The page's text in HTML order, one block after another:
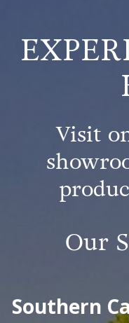
Visit
Our
Southern